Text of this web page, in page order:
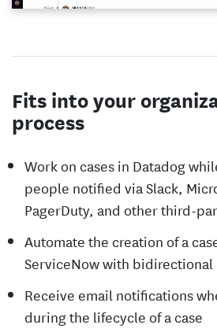
Fits into your
process
Work on cases in Datadog
people notified via Slack,
PagerDuty, and other third-
Automate the creation of a
ServiceNow with
Receive email notifications
during the lifecycle of a case